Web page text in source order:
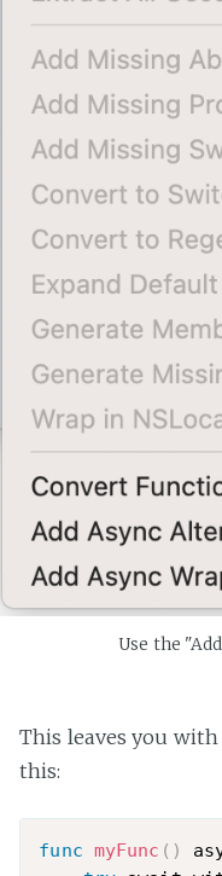
Use the
This leaves you
this:
func myFunc ( )